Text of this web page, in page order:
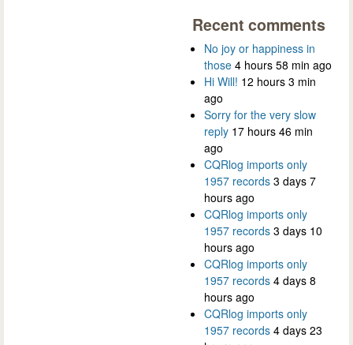
Recent comments
No joy or happiness in
those 4 hours 58 min ago
Hi Will! 12 hours 3 min
ago
Sorry for the very slow
reply 17 hours 46 min
ago
CQRlog imports only
1957 records 3 days 7
hours ago
CQRlog imports only
1957 records 3 days 10
hours ago
CQRlog imports only
1957 records 4 days 8
hours ago
CQRlog imports only
1957 records 4 days 23